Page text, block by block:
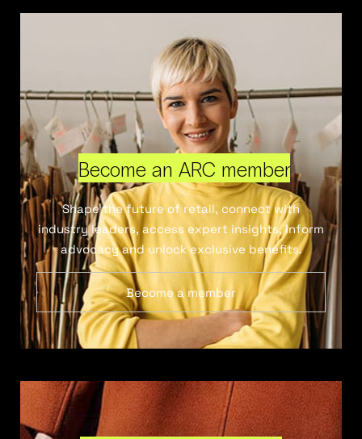
Become an ARC member
Shape the future of retail, connect with
industry leaders, access expert insights, inform
advocacy and unlock exclusive benefits.
Become a member